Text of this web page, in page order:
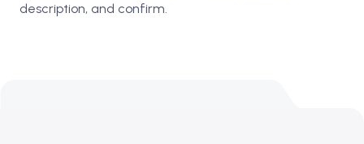
description, and confirm.